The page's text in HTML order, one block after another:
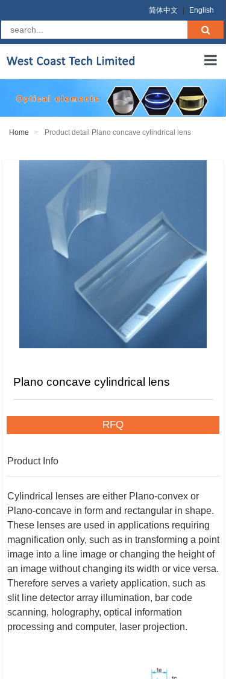
简体中文 English
Home
About us
Home Product detail Plano concave cylindrical lens
RFQ
Plano concave cylindrical lens
Product Info
Cylindrical lenses are either Plano-convex or
Plano-concave in form and rectangular in shape.
These lenses are used in applications requiring
magnification only, such as in transforming a point
image into a line image or changing the height of
an image without changing its width or vice versa.
Therefore serves a variety application, such as
slit line detector array illumination, bar code
scanning, holography, optical information
processing and computer, laser projection.